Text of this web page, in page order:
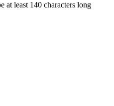
at least 140 characters long